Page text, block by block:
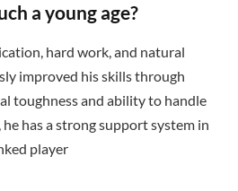
a young age?
hard work, and natural
improved his skills through
toughness and ability to handle
has a strong support system in
player